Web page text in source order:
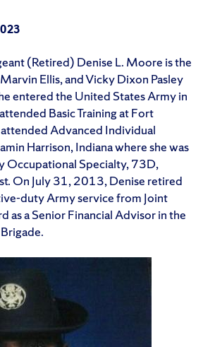
(Retired) Denise L. Moore is the
Ellis, and Vicky Dixon Pasley
entered the United States Army in
Basic Training at Fort
attended Advanced Individual
Harrison, Indiana where she was
Occupational Specialty, 73D,
On July 31, 2013, Denise retired
duty Army service from Joint
as a Senior Financial Advisor in the